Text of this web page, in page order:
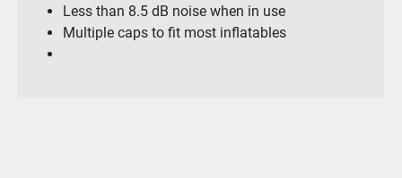
Less than 8.5 dB noise when in use
Multiple caps to fit most inflatables